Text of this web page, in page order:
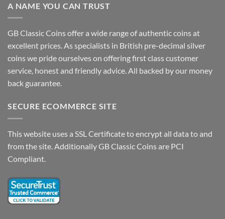
A NAME YOU CAN TRUST
GB Classic Coins offer a wide range of authentic coins at
excellent prices. As specialists in British pre-decimal silver
coins we pride ourselves on offering first class customer
service, honest and friendly advice. All backed by our money
back guarantee.
SECURE ECOMMERCE SITE
This website uses a SSL Certificate to encrypt all data to and
from the site. Additionally GB Classic Coins are PCI
Compliant.